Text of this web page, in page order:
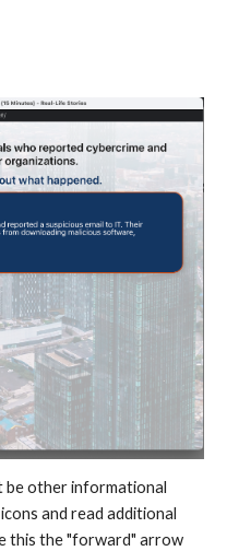
be other informational
and read additional
this the "forward" arrow